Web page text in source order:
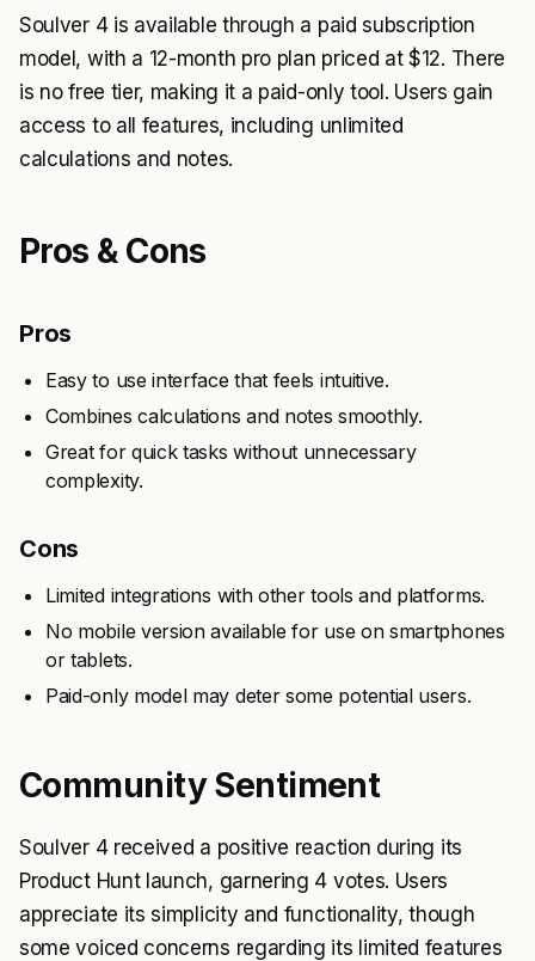
Soulver 4 is available through a paid subscription
model, with a 12-month pro plan priced at $12. There
is no free tier, making it a paid-only tool. Users gain
access to all features, including unlimited
calculations and notes.
Pros & Cons
Pros
Easy to use interface that feels intuitive.
Combines calculations and notes smoothly.
Great for quick tasks without unnecessary
complexity.
Cons
Limited integrations with other tools and platforms.
No mobile version available for use on smartphones
or tablets.
Paid-only model may deter some potential users.
Community Sentiment
Soulver 4 received a positive reaction during its
Product Hunt launch, garnering 4 votes. Users
appreciate its simplicity and functionality, though
some voiced concerns regarding its limited features